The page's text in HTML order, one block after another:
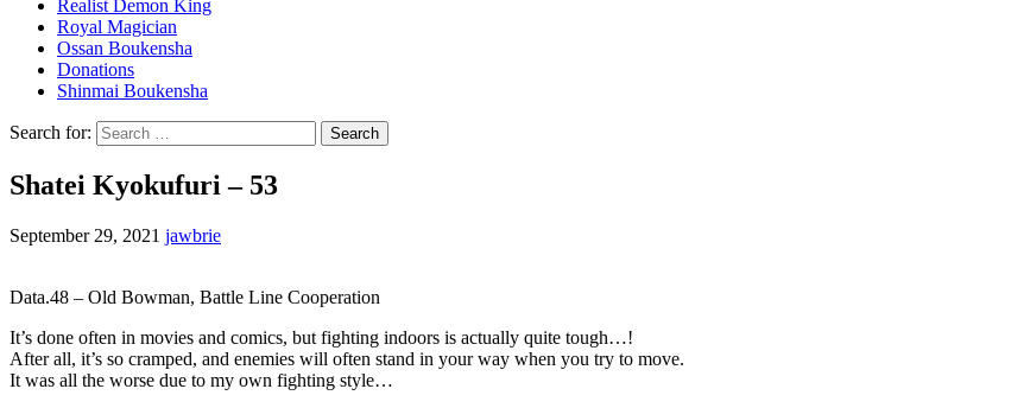
Realist Demon King
Royal Magician
Ossan Boukensha
Donations
Shinmai Boukensha
Search for:
Shatei Kyokufuri – 53
September 29, 2021 jawbrie
Data.48 – Old Bowman, Battle Line Cooperation
It’s done often in movies and comics, but fighting indoors is actually quite tough…!
After all, it’s so cramped, and enemies will often stand in your way when you try to move.
It was all the worse due to my own fighting style…